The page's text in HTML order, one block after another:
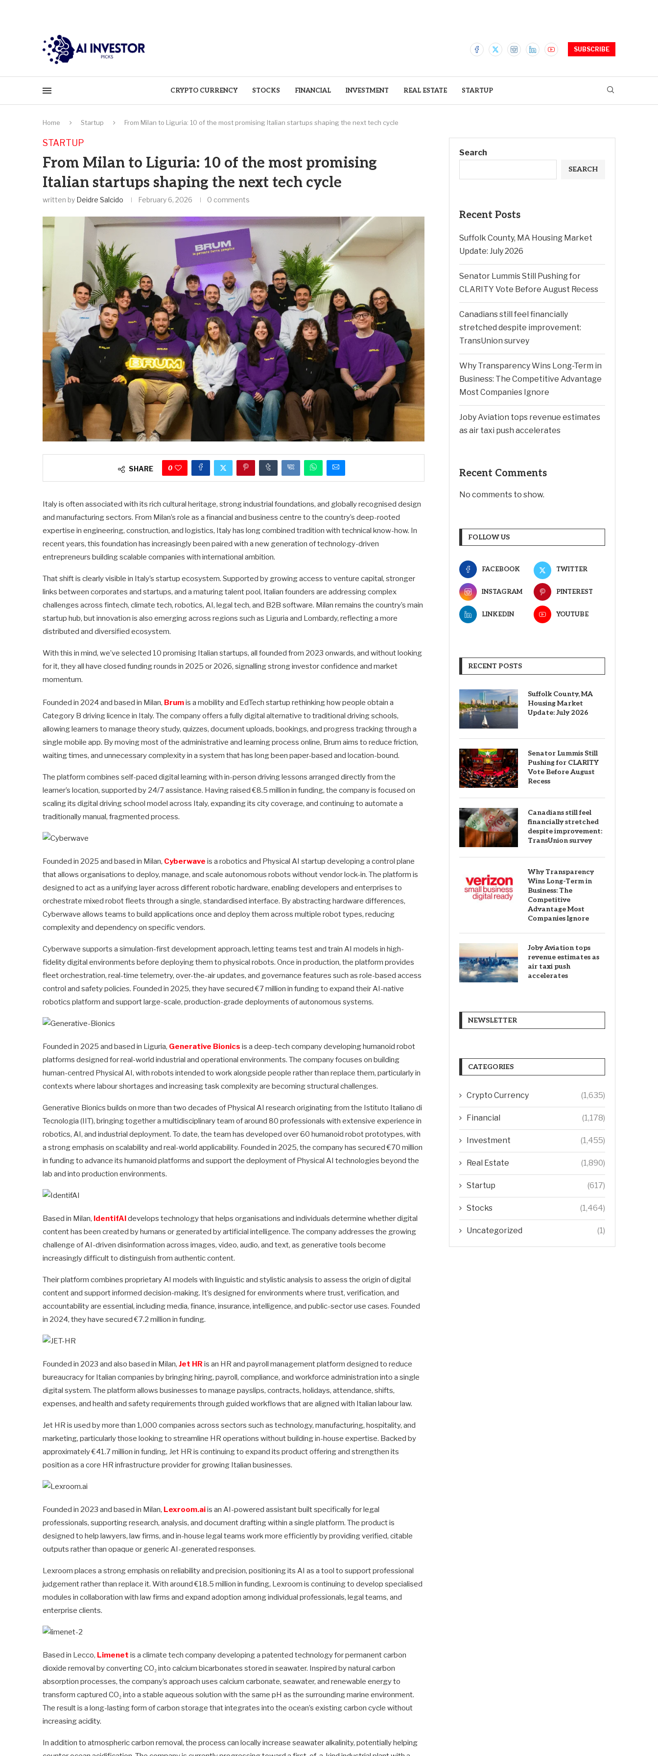
SUBSCRIBE
CRYPTO CURRENCY STOCKS FINANCIAL INVESTMENT REAL ESTATE STARTUP
Home Startup From Milan to Liguria: 10 of the most promising Italian startups shaping the next tech cycle
STARTUP
From Milan to Liguria: 10 of the most promising
Italian startups shaping the next tech cycle
written by Deidre Salcido February 6, 2026 0 comments
SHARE 0
Italy is often associated with its rich cultural heritage, strong industrial foundations, and globally recognised design
and manufacturing sectors. From Milan’s role as a financial and business centre to the country’s deep-rooted
expertise in engineering, construction, and logistics, Italy has long combined tradition with technical know-how. In
recent years, this foundation has increasingly been paired with a new generation of technology-driven
entrepreneurs building scalable companies with international ambition.
That shift is clearly visible in Italy’s startup ecosystem. Supported by growing access to venture capital, stronger
links between corporates and startups, and a maturing talent pool, Italian founders are addressing complex
challenges across fintech, climate tech, robotics, AI, legal tech, and B2B software. Milan remains the country’s main
startup hub, but innovation is also emerging across regions such as Liguria and Lombardy, reflecting a more
distributed and diversified ecosystem.
With this in mind, we’ve selected 10 promising Italian startups, all founded from 2023 onwards, and without looking
for it, they all have closed funding rounds in 2025 or 2026, signalling strong investor confidence and market
momentum.
Founded in 2024 and based in Milan, Brumis a mobility and EdTech startup rethinking how people obtain a
Category B driving licence in Italy. The company offers a fully digital alternative to traditional driving schools,
allowing learners to manage theory study, quizzes, document uploads, bookings, and progress tracking through a
single mobile app. By moving most of the administrative and learning process online, Brum aims to reduce friction,
waiting times, and unnecessary complexity in a system that has long been paper-based and location-bound.
The platform combines self-paced digital learning with in-person driving lessons arranged directly from the
learner’s location, supported by 24/7 assistance. Having raised €8.5 million in funding, the company is focused on
scaling its digital driving school model across Italy, expanding its city coverage, and continuing to automate a
traditionally manual, fragmented process.
Founded in 2025 and based in Milan, Cyberwave is a robotics and Physical AI startup developing a control plane
that allows organisations to deploy, manage, and scale autonomous robots without vendor lock-in. The platform is
designed to act as a unifying layer across different robotic hardware, enabling developers and enterprises to
orchestrate mixed robot fleets through a single, standardised interface. By abstracting hardware differences,
Cyberwave allows teams to build applications once and deploy them across multiple robot types, reducing
complexity and dependency on specific vendors.
Cyberwave supports a simulation-first development approach, letting teams test and train AI models in high-
fidelity digital environments before deploying them to physical robots. Once in production, the platform provides
fleet orchestration, real-time telemetry, over-the-air updates, and governance features such as role-based access
control and safety policies. Founded in 2025, they have secured €7 million in funding to expand their AI-native
robotics platform and support large-scale, production-grade deployments of autonomous systems.
Founded in 2025 and based in Liguria, Generative Bionics is a deep-tech company developing humanoid robot
platforms designed for real-world industrial and operational environments. The company focuses on building
human-centred Physical AI, with robots intended to work alongside people rather than replace them, particularly in
contexts where labour shortages and increasing task complexity are becoming structural challenges.
Generative Bionics builds on more than two decades of Physical AI research originating from the Istituto Italiano di
Tecnologia (IIT), bringing together a multidisciplinary team of around 80 professionals with extensive experience in
robotics, AI, and industrial deployment. To date, the team has developed over 60 humanoid robot prototypes, with
a strong emphasis on scalability and real-world applicability. Founded in 2025, the company has secured €70 million
in funding to advance its humanoid platforms and support the deployment of Physical AI technologies beyond the
lab and into production environments.
Based in Milan, IdentifAIdevelops technology that helps organisations and individuals determine whether digital
content has been created by humans or generated by artificial intelligence. The company addresses the growing
challenge of AI-driven disinformation across images, video, audio, and text, as generative tools become
increasingly difficult to distinguish from authentic content.
Their platform combines proprietary AI models with linguistic and stylistic analysis to assess the origin of digital
content and support informed decision-making. It’s designed for environments where trust, verification, and
accountability are essential, including media, finance, insurance, intelligence, and public-sector use cases. Founded
in 2024, they have secured €7.2 million in funding.
Founded in 2023 and also based in Milan, Jet HR is an HR and payroll management platform designed to reduce
bureaucracy for Italian companies by bringing hiring, payroll, compliance, and workforce administration into a single
digital system. The platform allows businesses to manage payslips, contracts, holidays, attendance, shifts,
expenses, and health and safety requirements through guided workflows that are aligned with Italian labour law.
Jet HR is used by more than 1,000 companies across sectors such as technology, manufacturing, hospitality, and
marketing, particularly those looking to streamline HR operations without building in-house expertise. Backed by
approximately €41.7 million in funding, Jet HR is continuing to expand its product offering and strengthen its
position as a core HR infrastructure provider for growing Italian businesses.
Founded in 2023 and based in Milan, Lexroom.aiis an AI-powered assistant built specifically for legal
professionals, supporting research, analysis, and document drafting within a single platform. The product is
designed to help lawyers, law firms, and in-house legal teams work more efficiently by providing verified, citable
outputs rather than opaque or generic AI-generated responses.
Lexroom places a strong emphasis on reliability and precision, positioning its AI as a tool to support professional
judgement rather than replace it. With around €18.5 million in funding, Lexroom is continuing to develop specialised
modules in collaboration with law firms and expand adoption among individual professionals, legal teams, and
enterprise clients.
Based in Lecco, Limenet is a climate tech company developing a patented technology for permanent carbon
dioxide removal by converting CO₂ into calcium bicarbonates stored in seawater. Inspired by natural carbon
absorption processes, the company’s approach uses calcium carbonate, seawater, and renewable energy to
transform captured CO₂ into a stable aqueous solution with the same pH as the surrounding marine environment.
The result is a long-lasting form of carbon storage that integrates into the ocean’s existing carbon cycle without
increasing acidity.
In addition to atmospheric carbon removal, the process can locally increase seawater alkalinity, potentially helping
Search
SEARCH
Recent Posts
Suffolk County, MA Housing Market
Update: July 2026
Senator Lummis Still Pushing for
CLARITY Vote Before August Recess
Canadians still feel financially
stretched despite improvement:
TransUnion survey
Why Transparency Wins Long-Term in
Business: The Competitive Advantage
Most Companies Ignore
Joby Aviation tops revenue estimates
as air taxi push accelerates
Recent Comments
No comments to show.
FOLLOW US
FACEBOOK TWITTER
INSTAGRAM PINTEREST
LINKEDIN YOUTUBE
RECENT POSTS
Suffolk County, MA
Housing Market
Update: July 2026
Senator Lummis Still
Pushing for CLARITY
Vote Before August
Recess
Canadians still feel
financially stretched
despite improvement:
TransUnion survey
Why Transparency
Wins Long-Term in
Business: The
Competitive
Advantage Most
Companies Ignore
Joby Aviation tops
revenue estimates as
air taxi push
accelerates
NEWSLETTER
CATEGORIES
Crypto Currency (1,635)
Financial (1,178)
Investment (1,455)
Real Estate (1,890)
Startup (617)
Stocks (1,464)
Uncategorized (1)